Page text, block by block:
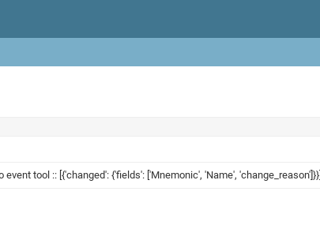
tool :: [{'changed': {'fields': ['Mnemonic', 'Name', 'change_reason']}}]